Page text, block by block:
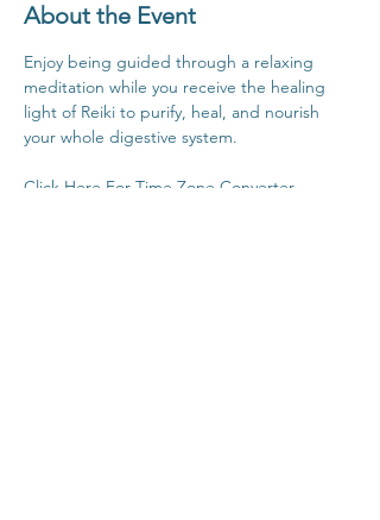
About the Event
Enjoy being guided through a relaxing
meditation while you receive the healing
light of Reiki to purify, heal, and nourish
your whole digestive system.
Click Here For Time Zone Converter